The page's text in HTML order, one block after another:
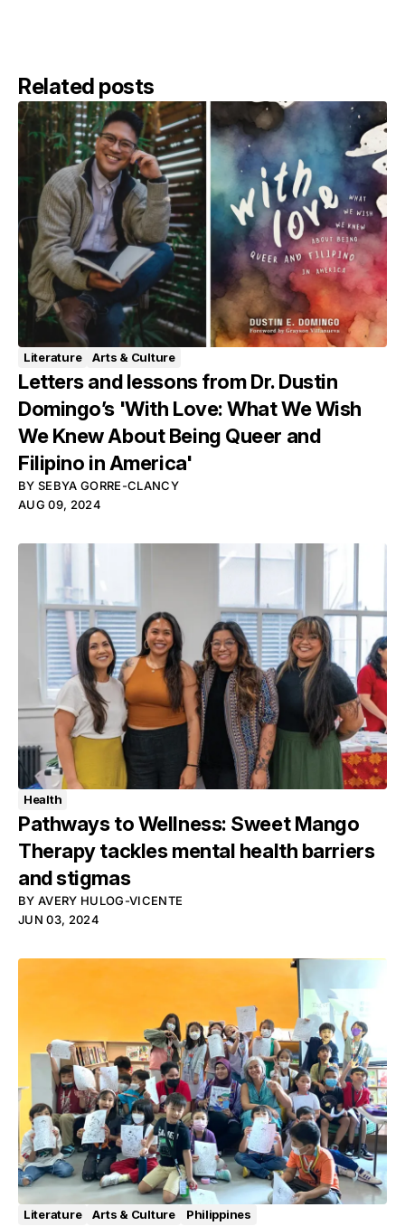
Related posts
Literature Arts & Culture
Letters and lessons from Dr. Dustin
Domingo’s 'With Love: What We Wish
We Knew About Being Queer and
Filipino in America'
BY SEBYA GORRE-CLANCY
AUG 09, 2024
Health
Pathways to Wellness: Sweet Mango
Therapy tackles mental health barriers
and stigmas
BY AVERY HULOG-VICENTE
JUN 03, 2024
Literature Arts & Culture Philippines